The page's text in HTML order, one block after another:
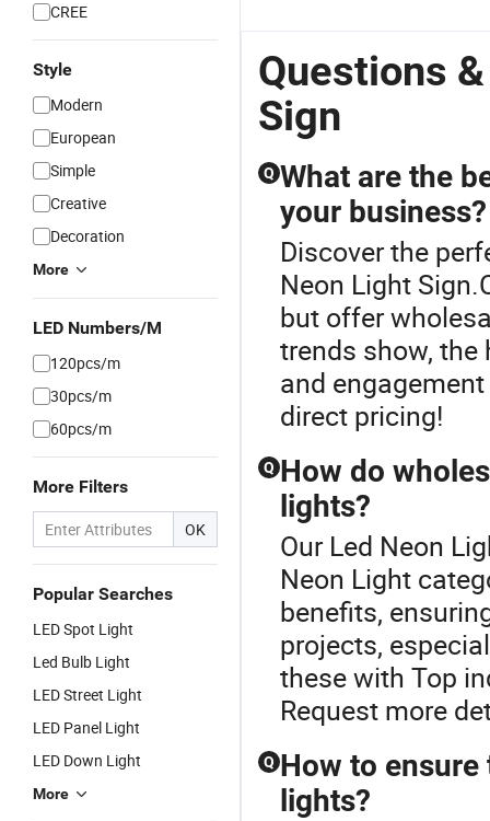
CREE
Style
Modern
European
Simple
Creative
Decoration
More
LED Numbers/M
120pcs/m
30pcs/m
60pcs/m
More Filters
OK
Popular Searches
LED Spot Light
Led Bulb Light
LED Street Light
LED Panel Light
LED Down Light
More
Questions
Sign
Q What are the
your business?
Discover the
Neon Light
but offer
trends show,
and
direct pricing!
Q How do
lights?
Our Led Neon
Neon Light
benefits,
projects,
these with Top
Request more
Q How to
lights?